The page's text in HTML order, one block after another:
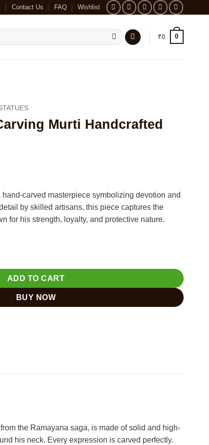
Contact Us FAQ Wishlist
₹0 0
Murti Handcrafted
carved masterpiece symbolizing devotion and
by skilled artisans, this piece captures the
for his strength, loyalty, and protective nature.
Hindu Deity quantity
ADD TO CART
BUY NOW
the Ramayana saga, is made of solid and high-
his neck. Every expression is carved perfectly.